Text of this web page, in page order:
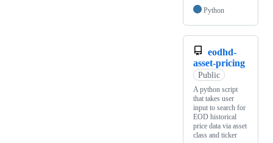
Python
eodhd-
asset-pricing
Public
A python script
that takes user
input to search for
EOD historical
price data via asset
class and ticker